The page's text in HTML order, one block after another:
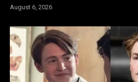
August 6, 2026